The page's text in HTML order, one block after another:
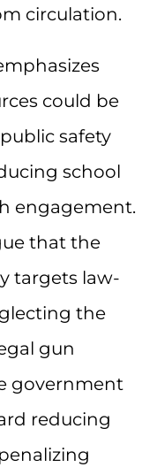
circulation.
could be
safety
school
engagement.
that the
targets law-
the
gun
government
reducing